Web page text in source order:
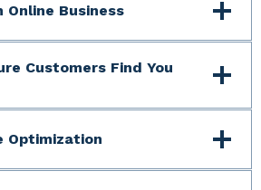
Business
Customers Find You
Optimization